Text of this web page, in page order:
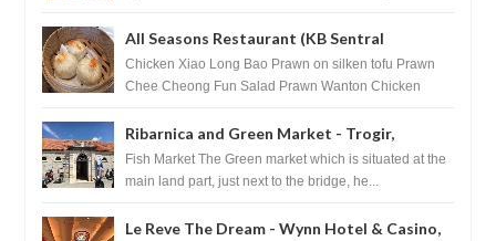
All Seasons Restaurant (KB Sentral
Shopping Centre) - Brunei Darussalam
Chicken Xiao Long Bao Prawn on silken tofu Prawn
Chee Cheong Fun Salad Prawn Wanton Chicken
Ribarnica and Green Market - Trogir,
Croatia
Fish Market The Green market which is situated at the
main land part, just next to the bridge, he...
Le Reve The Dream - Wynn Hotel & Casino,